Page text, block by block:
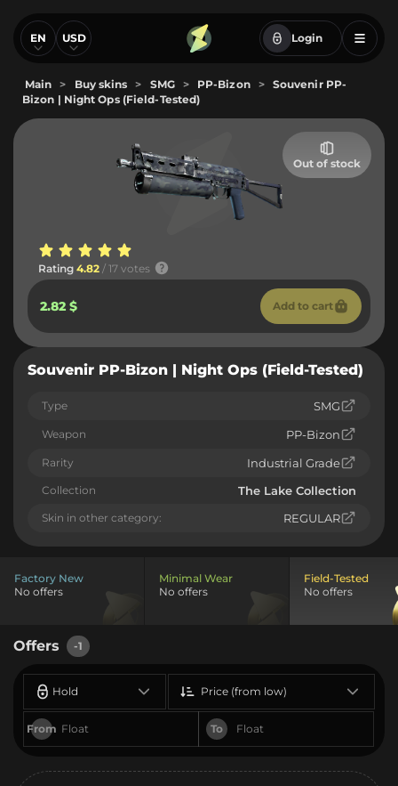
EN USD Login
Main > Buy skins > SMG > PP-Bizon >
Souvenir PP-
Bizon | Night Ops (Field-Tested)
Out of stock
Rating 4.82 / 17 votes
2.82 $ Add to cart
Souvenir PP-Bizon | Night Ops (Field-Tested)
Type SMG
Weapon PP-Bizon
Rarity Industrial Grade
Collection The Lake Collection
Skin in other category: REGULAR
Factory New
No offers
Minimal Wear
No offers
Field-Tested
No offers
Offers -1
Hold
From To
Price (from low)